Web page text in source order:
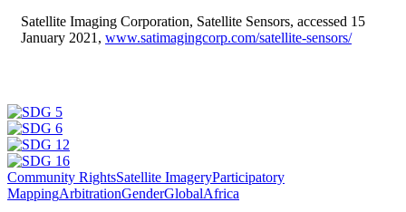
Satellite Imaging Corporation, Satellite Sensors, accessed 15
January 2021, www.satimagingcorp.com/satellite-sensors/
Community RightsSatellite ImageryParticipatory
MappingArbitrationGenderGlobalAfrica